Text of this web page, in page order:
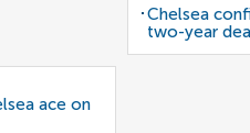
Chelsea
two-year
ace on